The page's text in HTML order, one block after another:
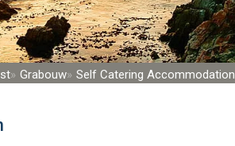
Grabouw Self Catering Accommodation